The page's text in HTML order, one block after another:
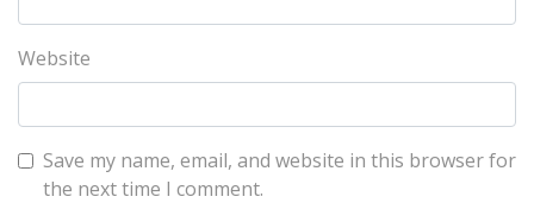
Website
Save my name, email, and website in this browser for
the next time I comment.